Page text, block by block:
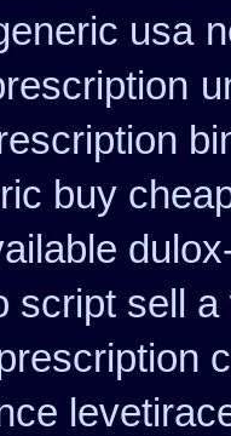
usa
buy
script sell